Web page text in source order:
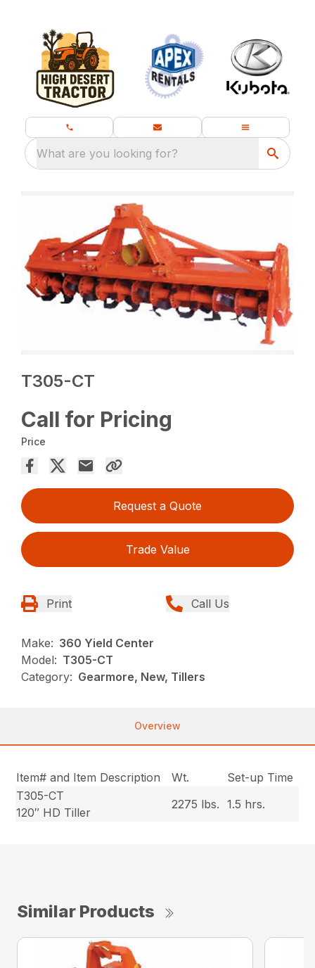
What are you looking for?
T305-CT
Call for Pricing
Price
Request a Quote
Trade Value
Print Call Us
Make: 360 Yield Center
Model: T305-CT
Category: Gearmore, New, Tillers
Overview
Item# and Item Description Wt.
Set-up Time
T305-CT
120″ HD Tiller
2275 lbs. 1.5 hrs.
Similar Products